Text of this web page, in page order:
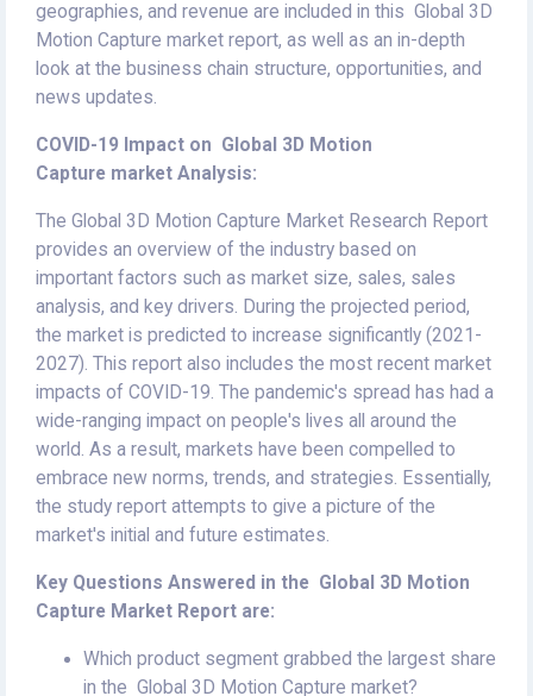
geographies, and revenue are included in this Global 3D
Motion Capture market report, as well as an in-depth
look at the business chain structure, opportunities, and
news updates.
COVID-19 Impact on Global 3D Motion
Capture market Analysis:
The Global 3D Motion Capture Market Research Report
provides an overview of the industry based on
important factors such as market size, sales, sales
analysis, and key drivers. During the projected period,
the market is predicted to increase significantly (2021-
2027). This report also includes the most recent market
impacts of COVID-19. The pandemic's spread has had a
wide-ranging impact on people's lives all around the
world. As a result, markets have been compelled to
embrace new norms, trends, and strategies. Essentially,
the study report attempts to give a picture of the
market's initial and future estimates.
Key Questions Answered in the Global 3D Motion
Capture Market Report are:
Which product segment grabbed the largest share
in the Global 3D Motion Capture market?